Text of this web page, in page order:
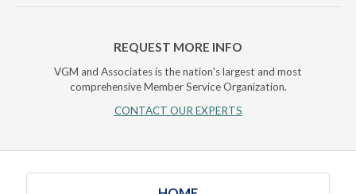
REQUEST MORE INFO
VGM and Associates is the nation's largest and most
comprehensive Member Service Organization.
CONTACT OUR EXPERTS